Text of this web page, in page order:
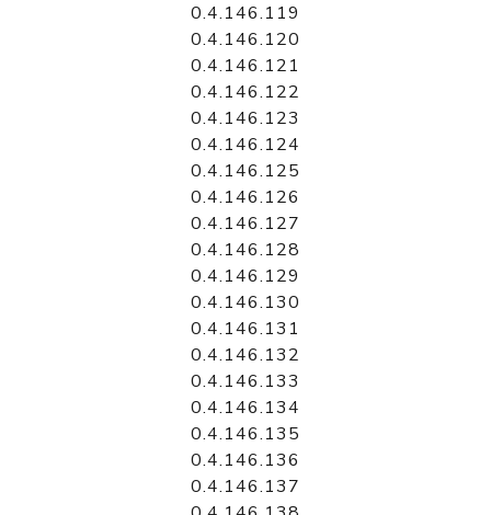
0.4.146.119
0.4.146.120
0.4.146.121
0.4.146.122
0.4.146.123
0.4.146.124
0.4.146.125
0.4.146.126
0.4.146.127
0.4.146.128
0.4.146.129
0.4.146.130
0.4.146.131
0.4.146.132
0.4.146.133
0.4.146.134
0.4.146.135
0.4.146.136
0.4.146.137